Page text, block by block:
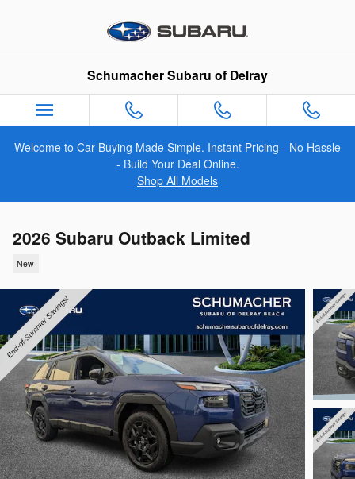
Schumacher Subaru of Delray
Welcome to Car Buying Made Simple. Instant Pricing - No Hassle
- Build Your Deal Online.
Shop All Models
2026 Subaru Outback Limited
New